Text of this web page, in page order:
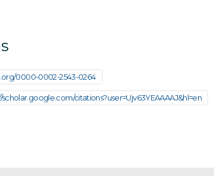
0000-0002-2543-0264
citations?user=Ujv63YEAAAAJ&hl=en